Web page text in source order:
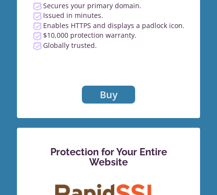
Secures your primary domain.
Issued in minutes.
Enables HTTPS and displays a padlock icon.
$10,000 protection warranty.
Globally trusted.
Buy
Protection for Your Entire
Website